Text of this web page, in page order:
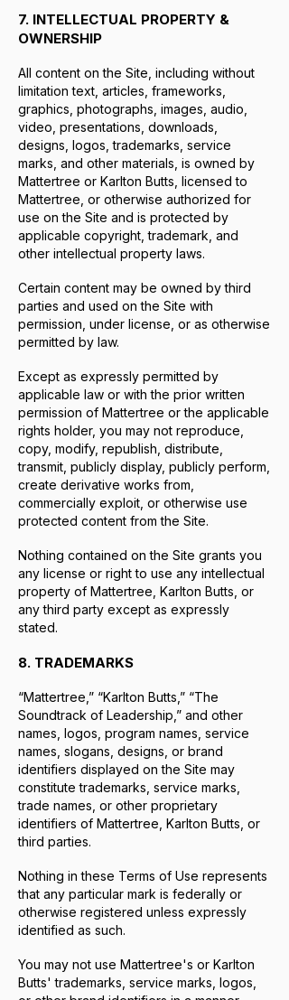
7. INTELLECTUAL PROPERTY &
OWNERSHIP
All content on the Site, including without
limitation text, articles, frameworks,
graphics, photographs, images, audio,
video, presentations, downloads,
designs, logos, trademarks, service
marks, and other materials, is owned by
Mattertree or Karlton Butts, licensed to
Mattertree, or otherwise authorized for
use on the Site and is protected by
applicable copyright, trademark, and
other intellectual property laws.
Certain content may be owned by third
parties and used on the Site with
permission, under license, or as otherwise
permitted by law.
Except as expressly permitted by
applicable law or with the prior written
permission of Mattertree or the applicable
rights holder, you may not reproduce,
copy, modify, republish, distribute,
transmit, publicly display, publicly perform,
create derivative works from,
commercially exploit, or otherwise use
protected content from the Site.
Nothing contained on the Site grants you
any license or right to use any intellectual
property of Mattertree, Karlton Butts, or
any third party except as expressly
stated.
8. TRADEMARKS
“Mattertree,” “Karlton Butts,” “The
Soundtrack of Leadership,” and other
names, logos, program names, service
names, slogans, designs, or brand
identifiers displayed on the Site may
constitute trademarks, service marks,
trade names, or other proprietary
identifiers of Mattertree, Karlton Butts, or
third parties.
Nothing in these Terms of Use represents
that any particular mark is federally or
otherwise registered unless expressly
identified as such.
You may not use Mattertree's or Karlton
Butts' trademarks, service marks, logos,